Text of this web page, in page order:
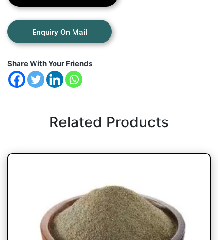
Share With Your Friends
Related Products